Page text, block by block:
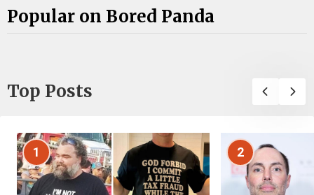
Popular on Bored Panda
Top Posts
1 2